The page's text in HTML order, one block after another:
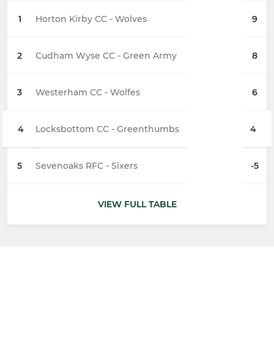
1 Horton Kirby CC - Wolves 9
2 Cudham Wyse CC - Green Army 8
3 Westerham CC - Wolfes 6
4 Locksbottom CC - Greenthumbs 4
5 Sevenoaks RFC - Sixers -5
VIEW FULL TABLE